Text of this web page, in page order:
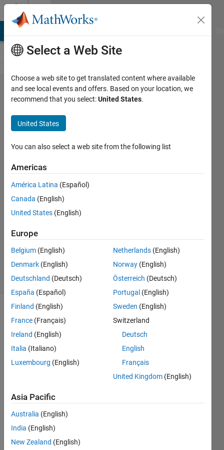
Skip to content
Problem
2162.
Let's get
back to
school:
create
mixed
numbered
fraction
Swapnali
Gujar
solvers
0 likes
fractional
number
can be
number.
"mixed
number"
Select a Web Site
Choose a web site to get translated content where available
and see local events and offers. Based on your location, we
recommend that you select:United States.
United States
You can also select a web site from the following list
Americas
América Latina (Español)
Canada (English)
United States (English)
Europe
Belgium (English)
Denmark (English)
Deutschland (Deutsch)
España (Español)
Finland (English)
France (Français)
Ireland (English)
Italia (Italiano)
Luxembourg (English)
Netherlands (English)
Norway (English)
Österreich (Deutsch)
Portugal (English)
Sweden (English)
Switzerland
Deutsch
English
Français
United Kingdom (English)
Asia Pacific
Australia (English)
India (English)
New Zealand (English)